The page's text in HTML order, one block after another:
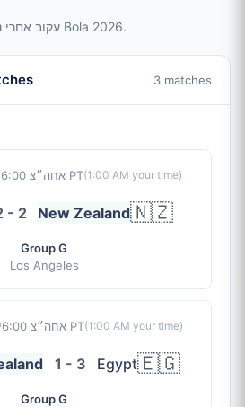
עקוב אחרי נבחרת זו לאורך הטורניר עם Bola 2026.
3 matches
6:00 אחה״צ PT(1:00 AM your time)
- 2 New Zealand🇳🇿
Group G
Los Angeles
6:00 אחה״צ PT(1:00 AM your time)
1 - 3 Egypt🇪🇬
Group G